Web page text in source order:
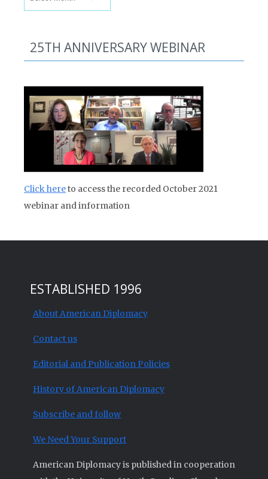
25TH ANNIVERSARY WEBINAR
Click hereto access the recorded October 2021
webinar and information
ESTABLISHED 1996
About American Diplomacy
Contact us
Editorial and Publication Policies
History of American Diplomacy
Subscribe and follow
We Need Your Support
American Diplomacy is published in cooperation